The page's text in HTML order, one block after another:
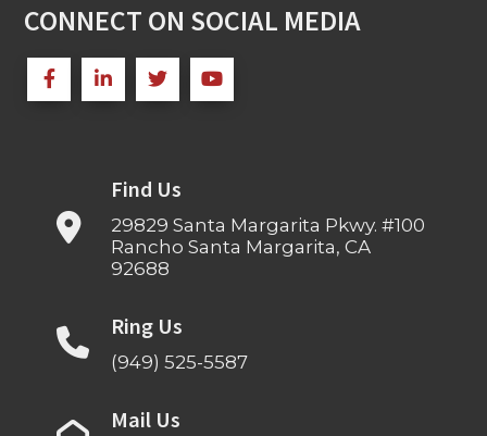
CONNECT ON SOCIAL MEDIA
Find Us
29829 Santa Margarita Pkwy. #100
Rancho Santa Margarita, CA
92688
Ring Us
(949) 525-5587
Mail Us